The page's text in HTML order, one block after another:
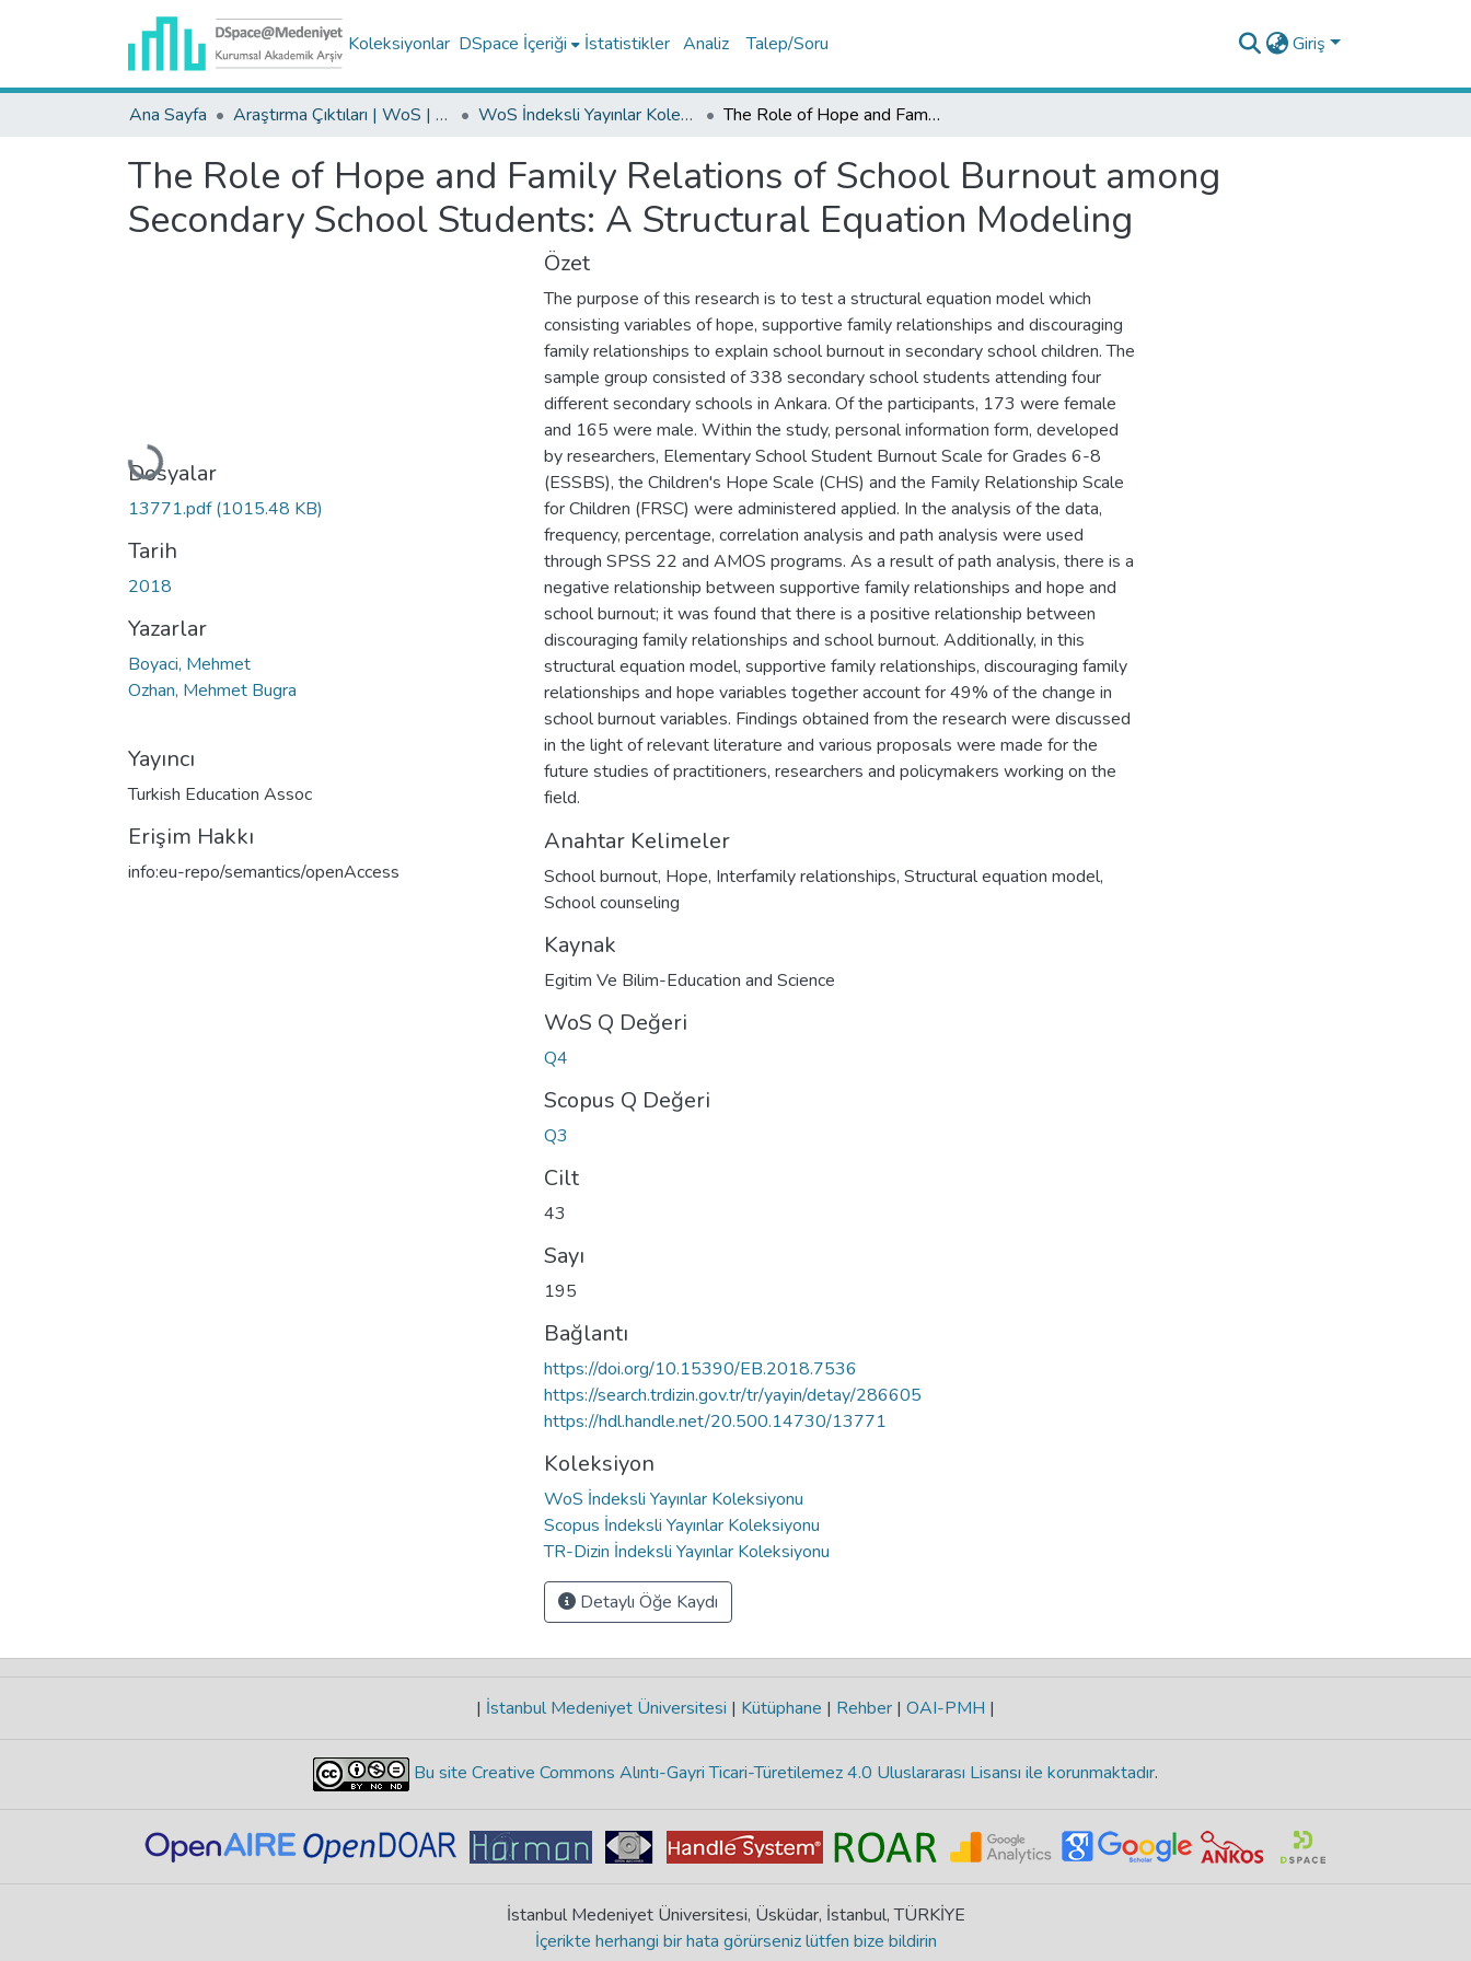
Koleksiyonlar DSpace İçeriği İstatistikler Analiz Talep/Soru Giriş
Ana Sayfa Araştırma Çıktıları | WoS | Scopus | TR-Dizin | PubMed WoS İndeksli Yayınlar Koleksiyonu The Role of Hope and Family Relations of School Burnout among Secondary School Students: A Structural Equation Modeling
The Role of Hope and Family Relations of School Burnout among
Secondary School Students: A Structural Equation Modeling
Yükleniyor...
Dosyalar
13771.pdf(1015.48 KB)
Tarih
2018
Yazarlar
Boyaci, Mehmet
Ozhan, Mehmet Bugra
Yayıncı
Turkish Education Assoc
Erişim Hakkı
info:eu-repo/semantics/openAccess
Özet
The purpose of this research is to test a structural equation model which
consisting variables of hope, supportive family relationships and discouraging
family relationships to explain school burnout in secondary school children. The
sample group consisted of 338 secondary school students attending four
different secondary schools in Ankara. Of the participants, 173 were female
and 165 were male. Within the study, personal information form, developed
by researchers, Elementary School Student Burnout Scale for Grades 6-8
(ESSBS), the Children's Hope Scale (CHS) and the Family Relationship Scale
for Children (FRSC) were administered applied. In the analysis of the data,
frequency, percentage, correlation analysis and path analysis were used
through SPSS 22 and AMOS programs. As a result of path analysis, there is a
negative relationship between supportive family relationships and hope and
school burnout; it was found that there is a positive relationship between
discouraging family relationships and school burnout. Additionally, in this
structural equation model, supportive family relationships, discouraging family
relationships and hope variables together account for 49% of the change in
school burnout variables. Findings obtained from the research were discussed
in the light of relevant literature and various proposals were made for the
future studies of practitioners, researchers and policymakers working on the
field.
Anahtar Kelimeler
School burnout, Hope, Interfamily relationships, Structural equation model,
School counseling
Kaynak
Egitim Ve Bilim-Education and Science
WoS Q Değeri
Q4
Scopus Q Değeri
Q3
Cilt
43
Sayı
195
Bağlantı
https://doi.org/10.15390/EB.2018.7536
https://search.trdizin.gov.tr/tr/yayin/detay/286605
https://hdl.handle.net/20.500.14730/13771
Koleksiyon
WoS İndeksli Yayınlar Koleksiyonu
Scopus İndeksli Yayınlar Koleksiyonu
TR-Dizin İndeksli Yayınlar Koleksiyonu
Detaylı Öğe Kaydı
| İstanbul Medeniyet Üniversitesi | Kütüphane | Rehber | OAI-PMH |
Bu site Creative Commons Alıntı-Gayri Ticari-Türetilemez 4.0 Uluslararası Lisansı ile korunmaktadır.
İstanbul Medeniyet Üniversitesi, Üsküdar, İstanbul, TÜRKİYE
İçerikte herhangi bir hata görürseniz lütfen bize bildirin